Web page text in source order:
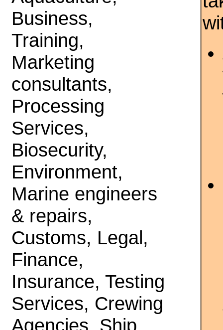
Business,
Training,
Marketing
consultants,
Processing
Services,
Biosecurity,
Environment,
Marine engineers
& repairs,
Customs, Legal,
Finance,
Insurance, Testing
Services, Crewing
Agencies, Ship